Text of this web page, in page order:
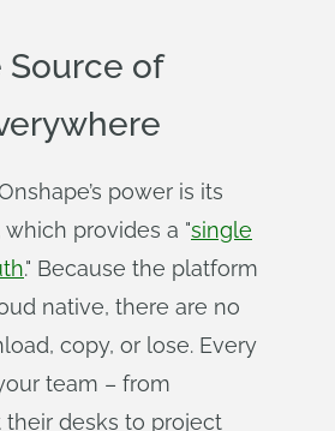
Source of
power is its
provides a "single
." Because the platform
native, there are no
copy, or lose. Every
team – from
their desks to project